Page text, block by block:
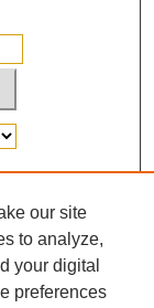
our site
to analyze,
your digital
preferences